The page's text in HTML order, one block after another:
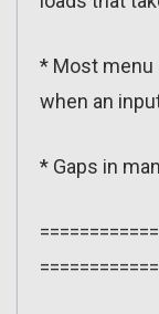
* Most menu
when an
* Gaps in